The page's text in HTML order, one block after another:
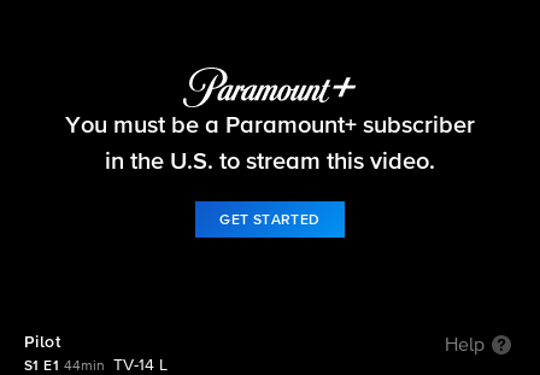
Matlock
You must be a Paramount+ subscriber
in the U.S. to stream this video.
GET STARTED
Pilot Help
S1 E1 44min
TV-14 L